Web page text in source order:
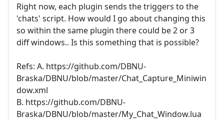
Right now, each plugin sends the triggers to the
'chats' script. How would I go about changing this
so within the same plugin there could be 2 or 3
diff windows.. Is this something that is possible?
Refs: A. https://github.com/DBNU-
Braska/DBNU/blob/master/Chat_Capture_Miniwin
dow.xml
B. https://github.com/DBNU-
Braska/DBNU/blob/master/My_Chat_Window.lua